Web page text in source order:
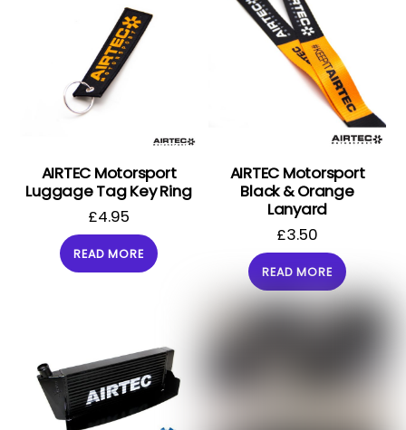
AIRTEC Motorsport
Luggage Tag Key Ring
£4.95
READ MORE
AIRTEC Motorsport
Black & Orange
Lanyard
£3.50
READ MORE